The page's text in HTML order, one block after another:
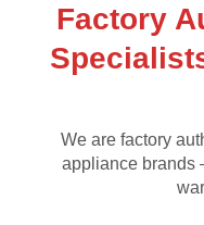
Factory
We are factory
appliance brands